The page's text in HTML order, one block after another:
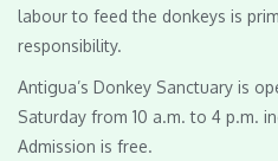
labour to feed the donkeys is
responsibility.
Antigua’s Donkey Sanctuary is
Saturday from 10 a.m. to 4 p.m.
Admission is free.